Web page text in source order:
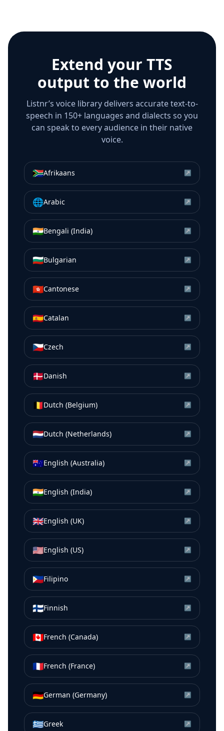
Extend your TTS
output to the world
Listnr’s voice library delivers accurate text-to-
speech in 150+ languages and dialects so you
can speak to every audience in their native
voice.
🇿🇦Afrikaans ↗
🌐Arabic ↗
🇮🇳Bengali (India) ↗
🇧🇬Bulgarian ↗
🇭🇰Cantonese ↗
🇪🇸Catalan ↗
🇨🇿Czech ↗
🇩🇰Danish ↗
🇧🇪Dutch (Belgium) ↗
🇳🇱Dutch (Netherlands) ↗
🇦🇺English (Australia) ↗
🇮🇳English (India) ↗
🇬🇧English (UK) ↗
🇺🇸English (US) ↗
🇵🇭Filipino ↗
🇫🇮Finnish ↗
🇨🇦French (Canada) ↗
🇫🇷French (France) ↗
🇩🇪German (Germany) ↗
🇬🇷Greek ↗